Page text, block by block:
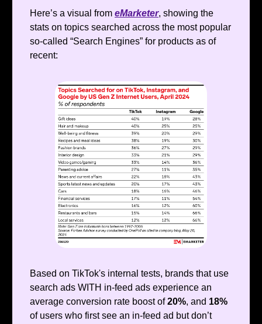
Here’s a visual from eMarketer, showing the
stats on topics searched across the most popular
so-called “Search Engines” for products as of
recent:
Based on TikTok's internal tests, brands that use
search ads WITH in-feed ads experience an
average conversion rate boost of20%, and 18%
of users who first see an in-feed ad but don’t